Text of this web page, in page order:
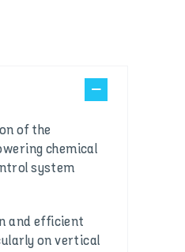
of the
chemical
system
and efficient
on vertical